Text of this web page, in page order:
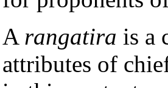
A rangatira is a
attributes of